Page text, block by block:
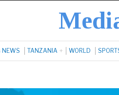
NEWS TANZANIA WORLD